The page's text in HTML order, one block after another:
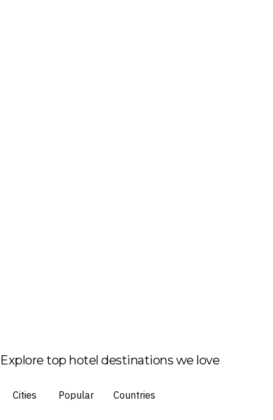
Explore top hotel destinations we love
Cities Popular Countries